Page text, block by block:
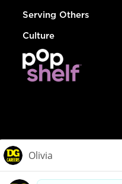
Serving Others
Culture